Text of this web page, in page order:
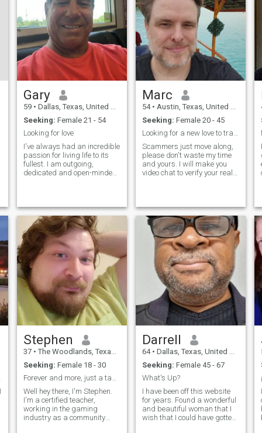
respect and making
beautiful memories together.
opportunities again.
Gary
59 • Dallas, Texas, United States
Seeking: Female 21 - 54
Looking for love
I've always had an incredible
passion for living life to its
fullest. I am outgoing,
dedicated and open-minded.
travel, plan my trips and go
out on mini adventures. I’m
the real life of the party –
Love to have fun and enjoy
spending time with the
people that I love. I also love
deep and meaningful
conversations and someone
who is as passionate about
life as I am.
Marc
54 • Austin, Texas, United States
Seeking: Female 20 - 45
Looking for a new love to travel with.
Scammers just move along,
please don't waste my time
and yours. I will make you
video chat to verify your real.
youngest that is 15. I was
married quite a long time. I'm
starting a new chapter.
Looking for my new travel
partner. I'm a software
games developer for 30
Stephen
37 • The Woodlands, Texas, United States
Seeking: Female 18 - 30
Forever and more, just a tap away.
Well hey there, I'm Stephen.
I'm a certified teacher,
working in the gaming
industry as a community
Darrell
64 • Dallas, Texas, United States
Seeking: Female 45 - 67
What's Up?
I have been off this website
for years. Found a wonderful
and beautiful woman that I
wish that I could have gotten